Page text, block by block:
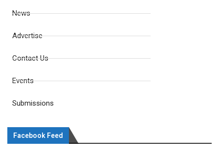
News
Advertise
Contact Us
Events
Submissions
Facebook Feed